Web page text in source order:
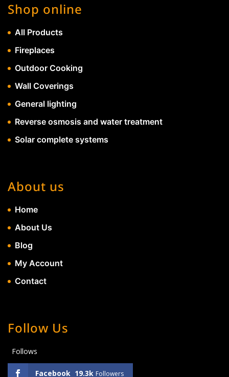
Shop online
All Products
Fireplaces
Outdoor Cooking
Wall Coverings
General lighting
Reverse osmosis and water treatment
Solar complete systems
About us
Home
About Us
Blog
My Account
Contact
Follow Us
Follows
Facebook 19.3k Followers